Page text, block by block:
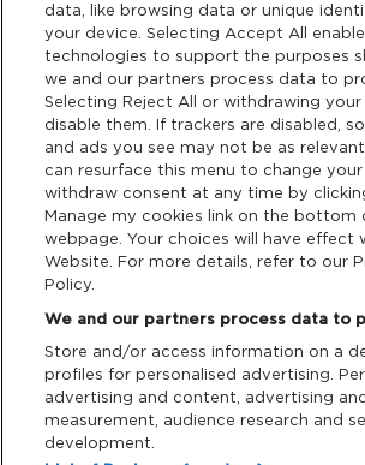
Terms & Conditions
Data Deletion
Support
Tickets Support
Cash Free Support
Download App:
data, like browsing data or unique
your device. Selecting Accept All
technologies to support the purposes
we and our partners process data to
Selecting Reject All or withdrawing your
disable them. If trackers are disabled,
and ads you see may not be as
can resurface this menu to change
withdraw consent at any time by
Manage my cookies link on the bottom
webpage. Your choices will have effect
Website. For more details, refer to our
Policy.
We and our partners process data to
Store and/or access information on a
profiles for personalised advertising.
advertising and content, advertising
measurement, audience research and
development.